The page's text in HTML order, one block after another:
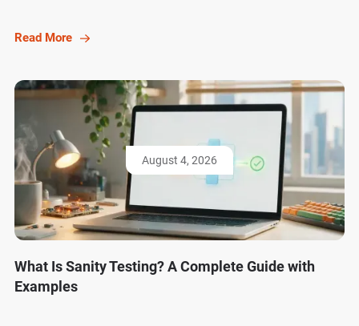
Read More
August 4, 2026
What Is Sanity Testing? A Complete Guide with
Examples